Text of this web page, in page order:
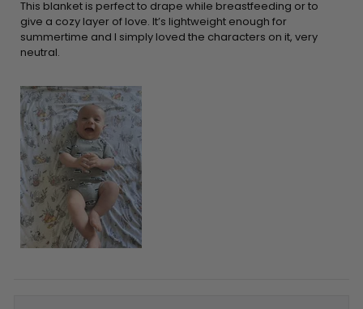
5
stars
This blanket is perfect to drape while breastfeeding or to
give a cozy layer of love. It’s lightweight enough for
summertime and I simply loved the characters on it, very
neutral.